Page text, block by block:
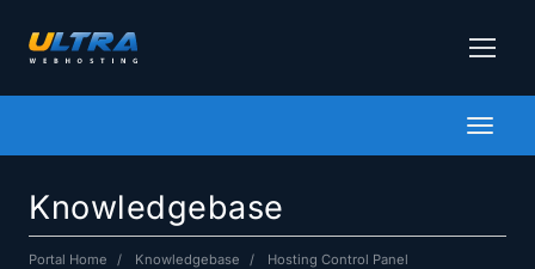
Knowledgebase
Portal Home Knowledgebase
Hosting Control Panel